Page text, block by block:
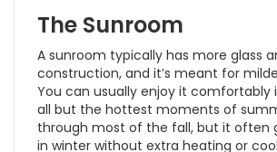
The Sunroom
A sunroom typically has more glass
construction, and it’s meant for
You can usually enjoy it comfortably
all but the hottest moments of
through most of the fall, but it often
in winter without extra heating or